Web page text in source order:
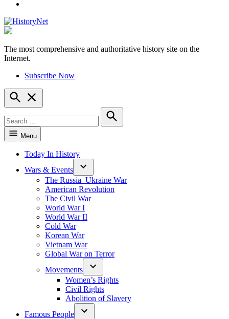
HistoryNet
The most comprehensive and authoritative history site on the
Internet.
Subscribe Now
Open
Search
for:
Search
Menu
Today In History
Wars & Events
The Russia–Ukraine War
American Revolution
The Civil War
World War I
World War II
Cold War
Korean War
Vietnam War
Global War on Terror
Movements
Women’s Rights
Civil Rights
Abolition of Slavery
Famous People